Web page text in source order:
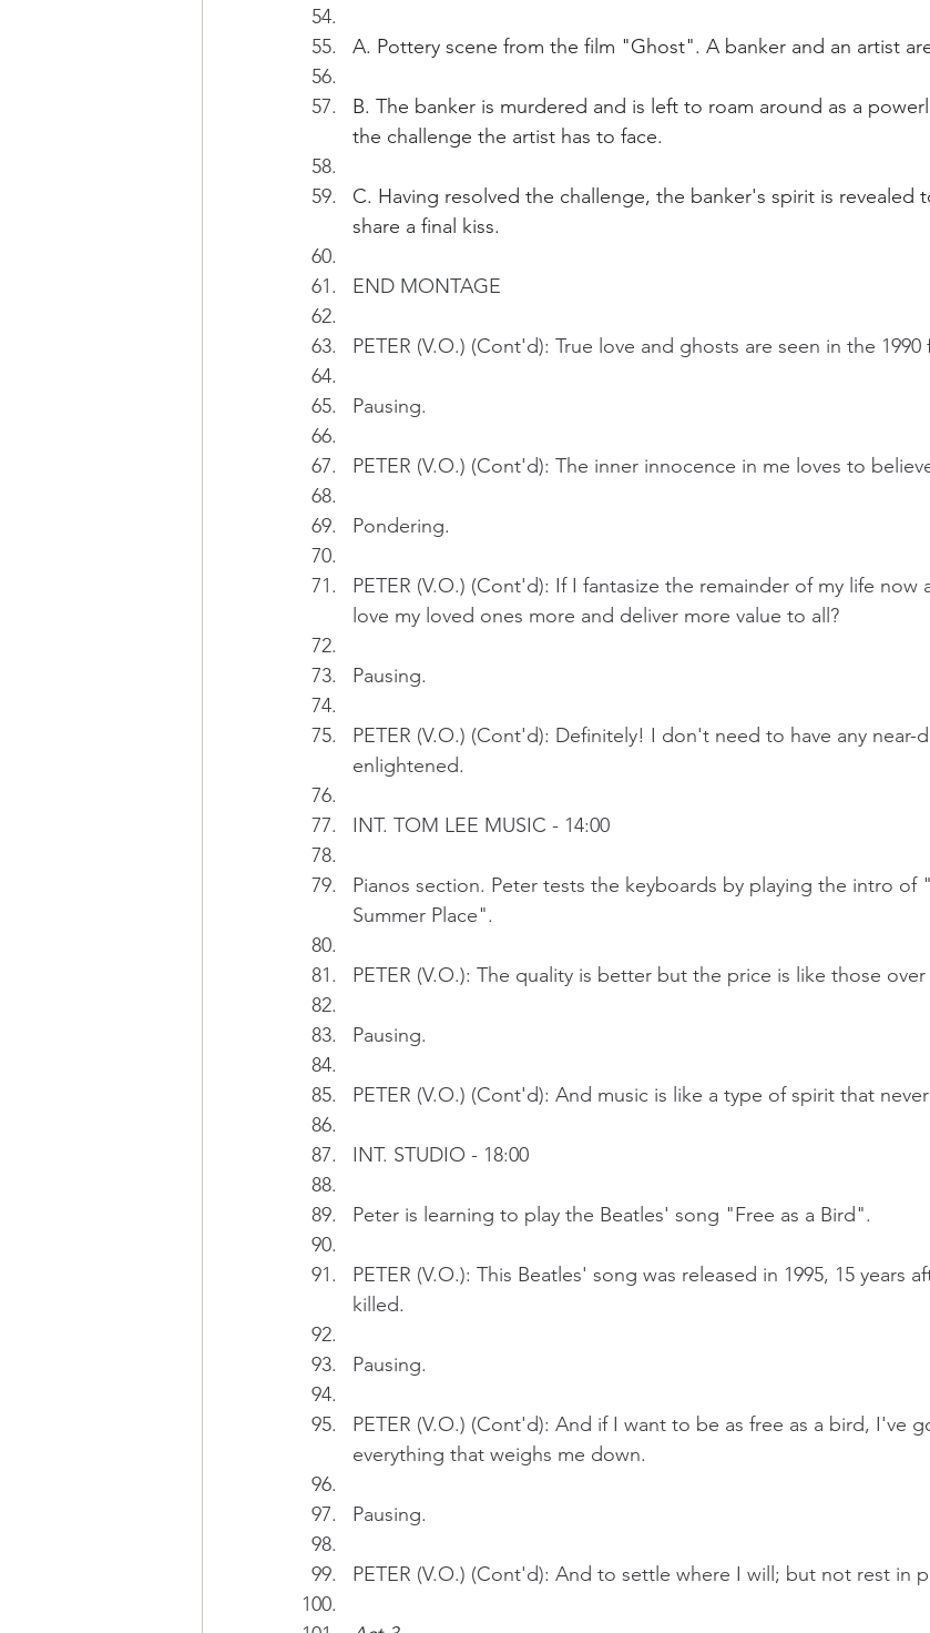
A. Pottery scene from the film "Ghost". A banker and an artist
B. The banker is murdered and is left to roam around as a
the challenge the artist has to face.
C. Having resolved the challenge, the banker's spirit is revealed
share a final kiss.
END MONTAGE
PETER (V.O.) (Cont'd): True love and ghosts are seen in the
Pausing.
PETER (V.O.) (Cont'd): The inner innocence in me loves to
Pondering.
PETER (V.O.) (Cont'd): If I fantasize the remainder of my life now
love my loved ones more and deliver more value to all?
Pausing.
PETER (V.O.) (Cont'd): Definitely! I don't need to have any
enlightened.
INT. TOM LEE MUSIC - 14:00
Pianos section. Peter tests the keyboards by playing the intro of
Summer Place".
PETER (V.O.): The quality is better but the price is like those over
Pausing.
PETER (V.O.) (Cont'd): And music is like a type of spirit that
INT. STUDIO - 18:00
Peter is learning to play the Beatles' song "Free as a Bird".
PETER (V.O.): This Beatles' song was released in 1995, 15 years
killed.
Pausing.
PETER (V.O.) (Cont'd): And if I want to be as free as a bird, I've
everything that weighs me down.
Pausing.
PETER (V.O.) (Cont'd): And to settle where I will; but not rest in